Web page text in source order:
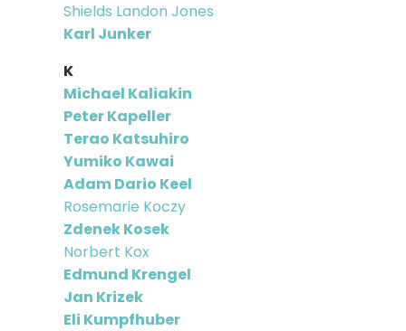
Shields Landon Jones
Karl Junker
K
Michael Kaliakin
Peter Kapeller
Terao Katsuhiro
Yumiko Kawai
Adam Dario Keel
Rosemarie Koczy
Zdenek Kosek
Norbert Kox
Edmund Krengel
Jan Krizek
Eli Kumpfhuber